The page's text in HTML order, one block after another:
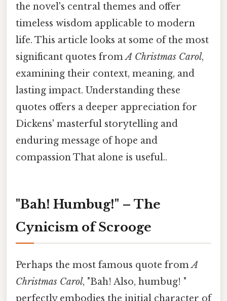
the novel's central themes and offer
timeless wisdom applicable to modern
life. This article looks at some of the most
significant quotes fromA Christmas Carol,
examining their context, meaning, and
lasting impact. Understanding these
quotes offers a deeper appreciation for
Dickens' masterful storytelling and
enduring message of hope and
compassion That alone is useful..
"Bah! Humbug!" – The
Cynicism of Scrooge
Perhaps the most famous quote fromA
Christmas Carol, "Bah! Also, humbug! "
perfectly embodies the initial character of